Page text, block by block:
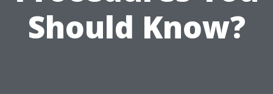
Should Know?